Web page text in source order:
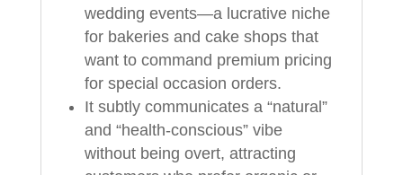
wedding events—a lucrative niche
for bakeries and cake shops that
want to command premium pricing
for special occasion orders.
It subtly communicates a “natural”
and “health-conscious” vibe
without being overt, attracting